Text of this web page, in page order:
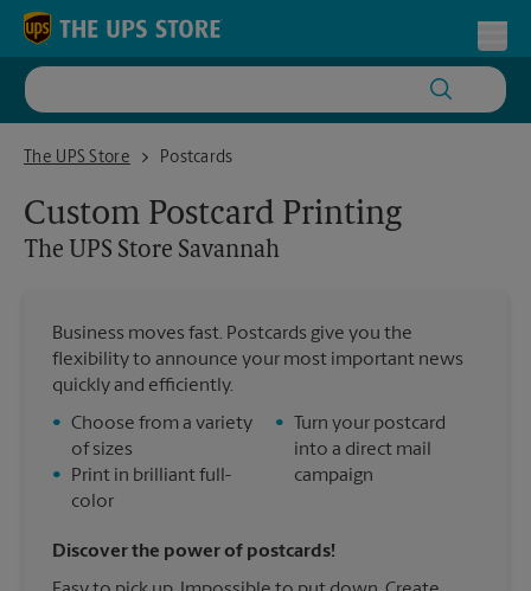
Skip to content
Return to Nav
The UPS Store
The UPS Store Savannah
Postcards
Custom Postcard Printing
The UPS Store Savannah
Business moves fast. Postcards give you the
flexibility to announce your most important news
quickly and efficiently.
• Choose from a variety
of sizes
•
Print in brilliant full-
color
•
Turn your postcard
into a direct mail
campaign
Discover the power of postcards!